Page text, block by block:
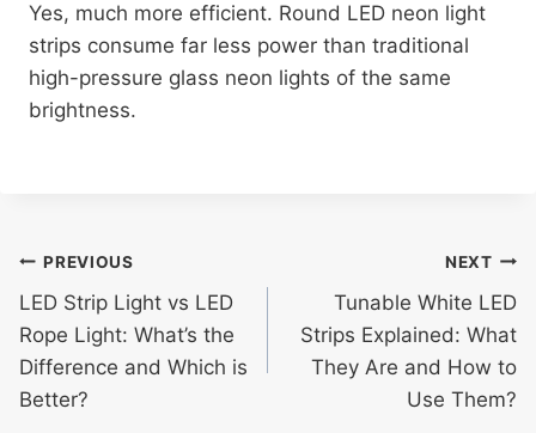
Yes, much more efficient. Round LED neon light
strips consume far less power than traditional
high-pressure glass neon lights of the same
brightness.
PREVIOUS
LED Strip Light vs LED
Rope Light: What’s the
Difference and Which is
Better?
NEXT
Tunable White LED
Strips Explained: What
They Are and How to
Use Them?